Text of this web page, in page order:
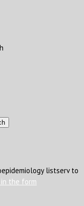
listserv to
the form